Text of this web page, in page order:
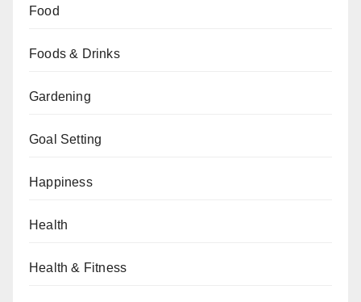
Food
Foods & Drinks
Gardening
Goal Setting
Happiness
Health
Health & Fitness